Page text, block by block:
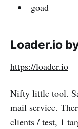
goad
Loader.io
https://loader.io
Nifty little tool.
mail service.
clients / test, 1